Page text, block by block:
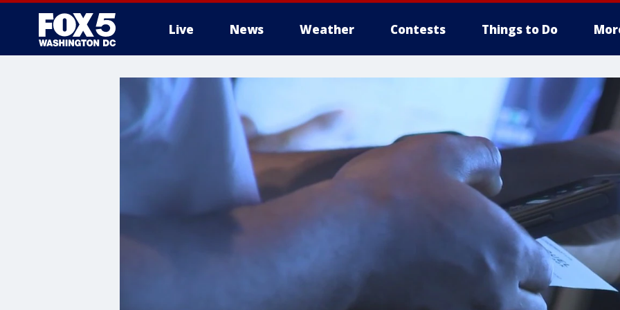
Live News Weather Contests Things to Do